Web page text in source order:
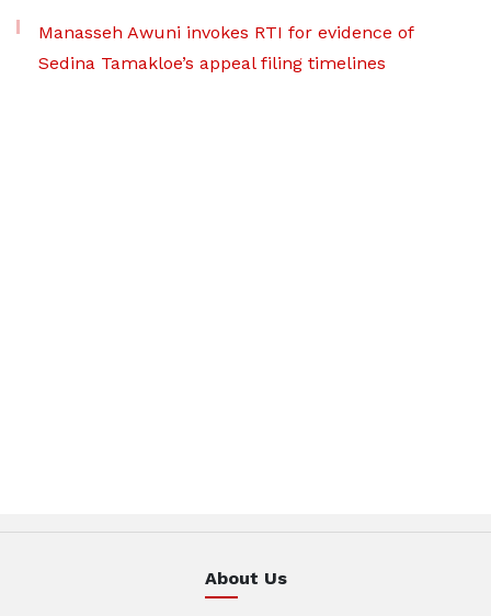
Manasseh Awuni invokes RTI for evidence of
Sedina Tamakloe’s appeal filing timelines
About Us